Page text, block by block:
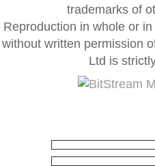
trademarks of
Reproduction in whole or
without written permission
Ltd is